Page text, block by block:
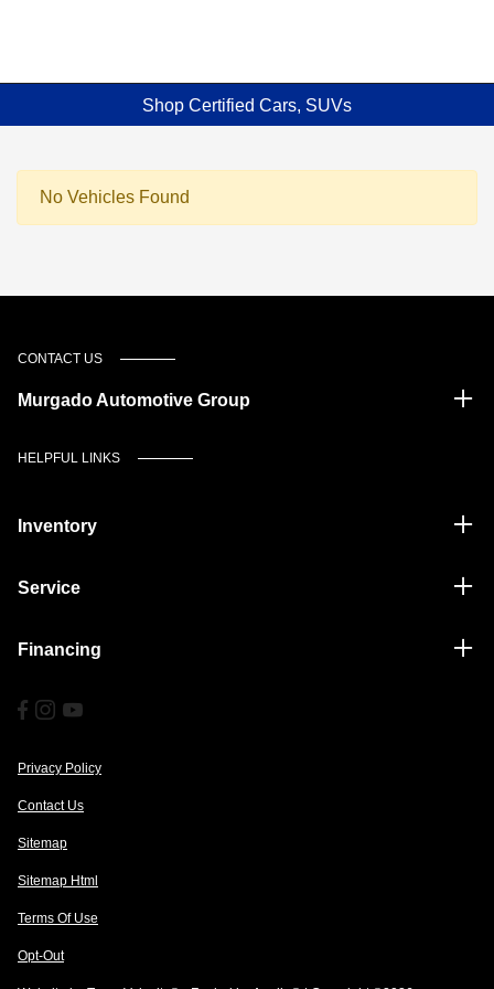
Shop Certified Cars, SUVs
No Vehicles Found
CONTACT US
Murgado Automotive Group
HELPFUL LINKS
Inventory
Service
Financing
Privacy Policy
Contact Us
Sitemap
Sitemap Html
Terms Of Use
Opt-Out